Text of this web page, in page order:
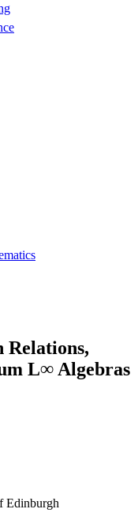
Relations,
L∞ Algebras
Edinburgh